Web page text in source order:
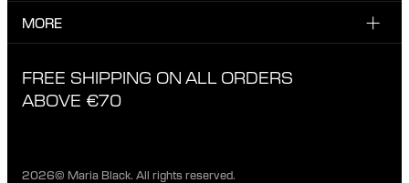
TIKTOK
CUSTOMER CARE & CONTACT
EXCHANGE & RETURNS
MORE
ETHICAL STANDARDS & MATERIALS
FREE SHIPPING ON ALL ORDERS
ABOVE €70
2026© Maria Black. All rights reserved.